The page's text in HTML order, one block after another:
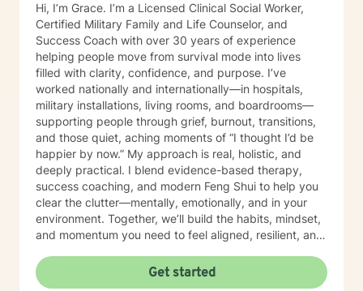
Hi, I’m Grace. I’m a Licensed Clinical Social Worker,
Certified Military Family and Life Counselor, and
Success Coach with over 30 years of experience
helping people move from survival mode into lives
filled with clarity, confidence, and purpose. I’ve
worked nationally and internationally—in hospitals,
military installations, living rooms, and boardrooms—
supporting people through grief, burnout, transitions,
and those quiet, aching moments of “I thought I’d be
happier by now.” My approach is real, holistic, and
deeply practical. I blend evidence-based therapy,
success coaching, and modern Feng Shui to help you
clear the clutter—mentally, emotionally, and in your
environment. Together, we’ll build the habits, mindset,
and momentum you need to feel aligned, resilient, and
you need space to breathe, tools that work, and
someone who truly sees you. That’s where I come in. I’ll
Get started